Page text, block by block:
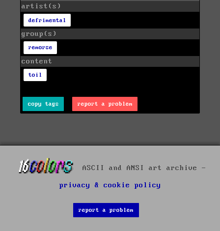
artist(s)
defrimental
group(s)
remorse
content
toil
copy tags report a problem
ASCII and ANSI art archive -
privacy & cookie policy
report a problem